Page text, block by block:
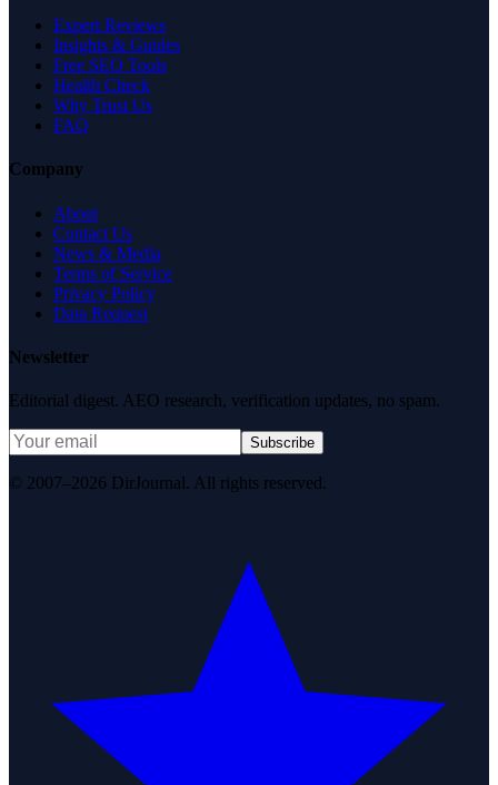
Expert Reviews
Insights & Guides
Free SEO Tools
Health Check
Why Trust Us
FAQ
Company
About
Contact Us
News & Media
Terms of Service
Privacy Policy
Data Request
Newsletter
Editorial digest. AEO research, verification updates, no spam.
Subscribe
© 2007–2026 DirJournal. All rights reserved.